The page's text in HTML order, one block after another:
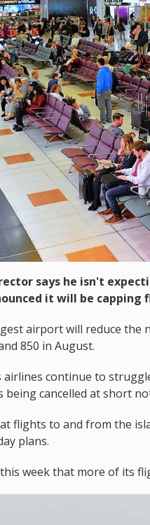
says he isn't
it will be capping
airport will reduce the
850 in August.
airlines continue to
being cancelled at short
flights to and from the
plans.
week that more of its